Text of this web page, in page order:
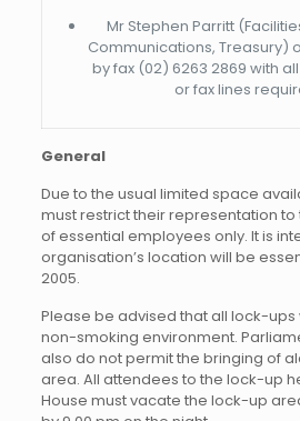
Mr Stephen Parritt
Communications, Treasury)
by fax (02) 6263 2869 with
or fax lines
General
Due to the usual limited space
must restrict their representation
of essential employees only. It is
organisation’s location will be
2005.
Please be advised that all lock-
non-smoking environment.
also do not permit the bringing of
area. All attendees to the lock-up
House must vacate the lock-up